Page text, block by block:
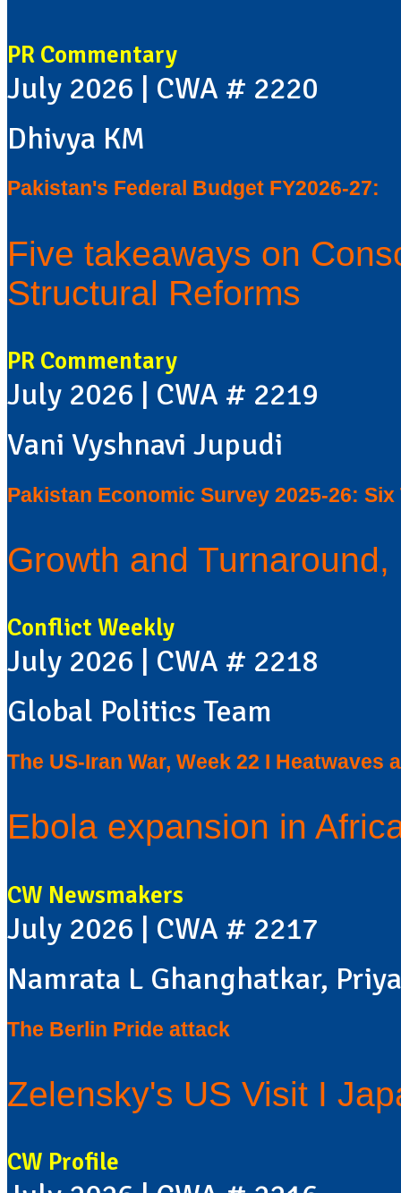
PR Commentary
July 2026 | CWA # 2220
Dhivya KM
Pakistan's Federal Budget FY2026-27:
Five takeaways on
Structural Reforms
PR Commentary
July 2026 | CWA # 2219
Vani Vyshnavi Jupudi
Pakistan Economic Survey 2025-26: Six
Growth and
Conflict Weekly
July 2026 | CWA # 2218
Global Politics Team
The US-Iran War, Week 22 I
Ebola expansion in
CW Newsmakers
July 2026 | CWA # 2217
Namrata L Ghanghatkar,
The Berlin Pride attack
Zelensky's US Visit I
CW Profile